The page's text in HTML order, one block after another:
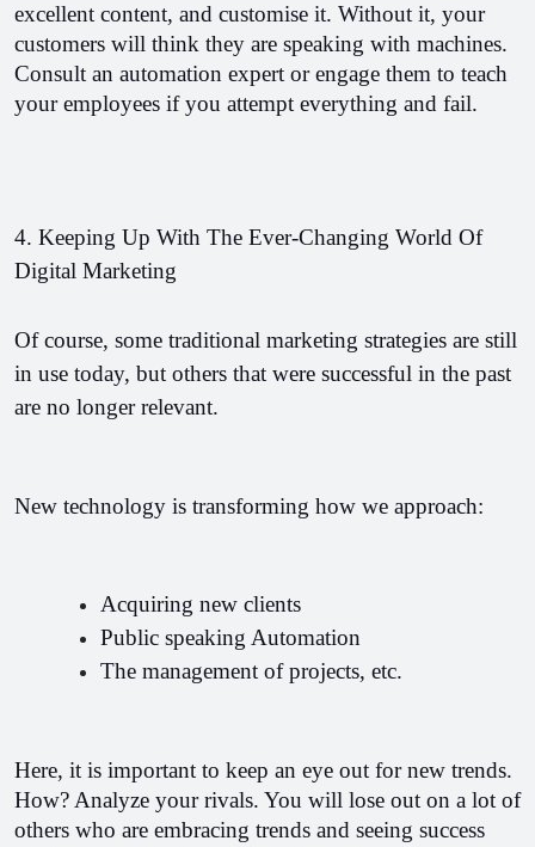
excellent content, and customise it. Without it, your
Consult an automation expert or engage them to teach
your employees if you attempt everything and fail.
4. Keeping Up With The Ever-Changing World Of
Digital Marketing
Of course, some traditional marketing strategies are still
in use today, but others that were successful in the past
are no longer relevant.
New technology is transforming how we approach:
Acquiring new clients
Public speaking Automation
The management of projects, etc.
Here, it is important to keep an eye out for new trends.
How? Analyze your rivals. You will lose out on a lot of
others who are embracing trends and seeing success